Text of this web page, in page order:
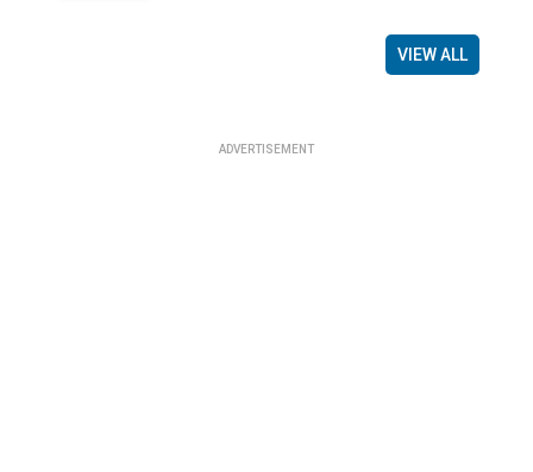
VIEW ALL